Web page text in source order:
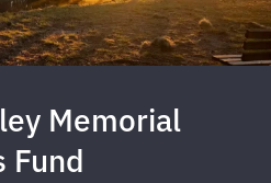
Memorial
Fund